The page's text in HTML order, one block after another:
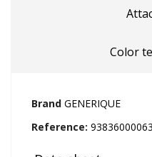
Color
Brand GENERIQUE
Reference: